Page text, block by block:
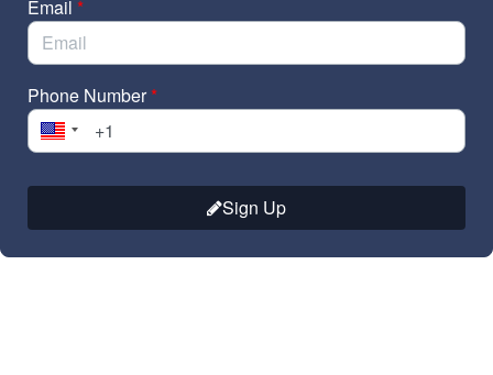
Email *
Phone Number*
Sign Up